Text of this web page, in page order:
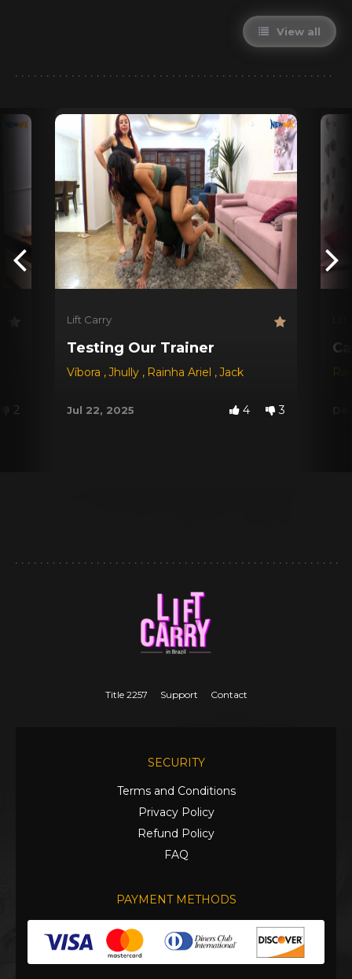
View all
2
Lift Carry
Testing Our Trainer
Víbora ,Jhully , Rainha Ariel ,Jack
Jul 22, 2025 4 3
Title 2257 Support Contact
SECURITY
Terms and Conditions
Privacy Policy
Refund Policy
FAQ
PAYMENT METHODS